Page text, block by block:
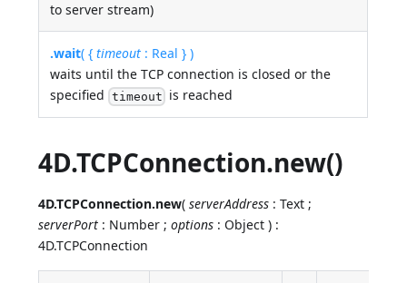
to server stream)
.wait( {timeout : Real } )
waits until the TCP connection is closed or the
specified timeout is reached
4D.TCPConnection.new()
4D.TCPConnection.new(serverAddress : Text ;
serverPort : Number ;options : Object ) :
4D.TCPConnection